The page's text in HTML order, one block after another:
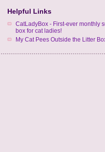
Helpful Links
CatLadyBox - First-ever monthly
box for cat ladies!
My Cat Pees Outside the Litter